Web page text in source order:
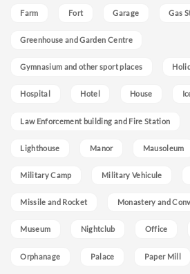
Farm Fort Garage Gas
Greenhouse and Garden Centre
Gymnasium and other sport places
Hospital Hotel House
Law Enforcement building and Fire Station
Lighthouse Manor Mausoleum
Military Camp Military Vehicule
Missile and Rocket Monastery and
Museum Nightclub Office
Orphanage Palace Paper Mill